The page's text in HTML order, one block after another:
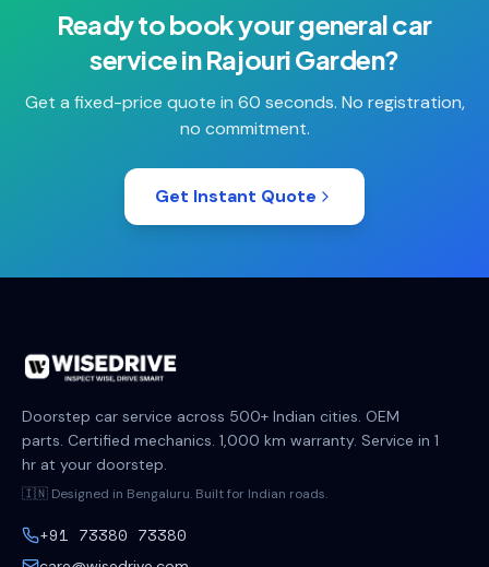
Ready to book yourgeneral car
serviceinRajouri Garden?
Get a fixed-price quote in 60 seconds. No registration,
no commitment.
Get Instant Quote
Doorstep car service across 500+ Indian cities. OEM
parts. Certified mechanics. 1,000 km warranty. Service in 1
hr at your doorstep.
🇮🇳 Designed in Bengaluru. Built for Indian roads.
+91 73380 73380